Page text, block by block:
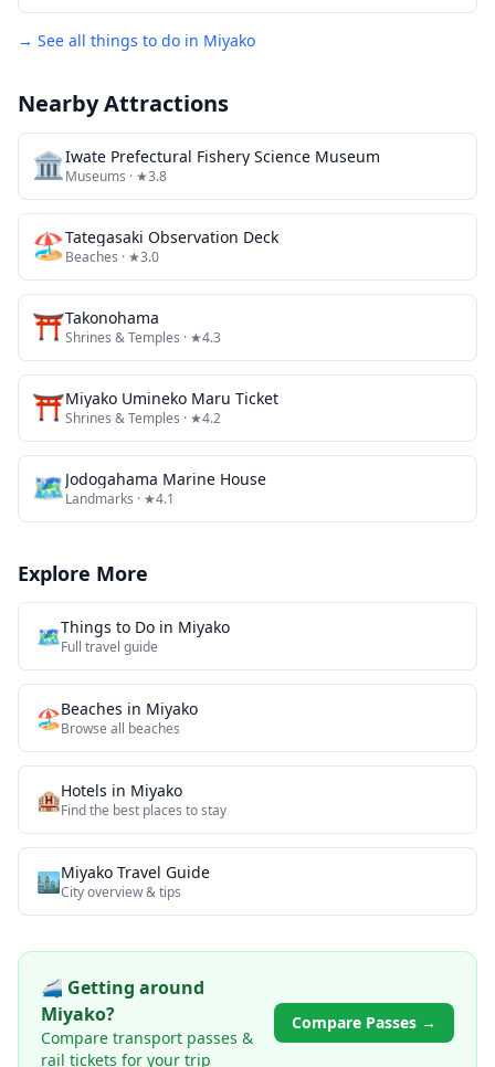
→ See all things to do in Miyako
Nearby Attractions
🏛️Iwate Prefectural Fishery Science Museum
Museums · ★3.8
🏖️Tategasaki Observation Deck
Beaches · ★3.0
⛩️Takonohama
Shrines & Temples · ★4.3
⛩️Miyako Umineko Maru Ticket
Shrines & Temples · ★4.2
🗺Jodogahama Marine House
Landmarks · ★4.1
Explore More
🗺️Things to Do in Miyako
Full travel guide
🏖️Beaches in Miyako
Browse all beaches
🏨Hotels in Miyako
Find the best places to stay
🏙️Miyako Travel Guide
City overview & tips
🚄 Getting around
Miyako?
Compare transport passes &
rail tickets for your trip
Compare Passes →